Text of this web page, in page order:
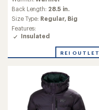
with
an
average
rating
of
5.0
of
Back Length: 28.5 in.
Size Type: Regular, Big
Features:
Insulated
REI OUTLET